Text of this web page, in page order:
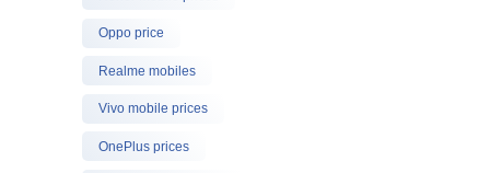
Oppo price
Realme mobiles
Vivo mobile prices
OnePlus prices